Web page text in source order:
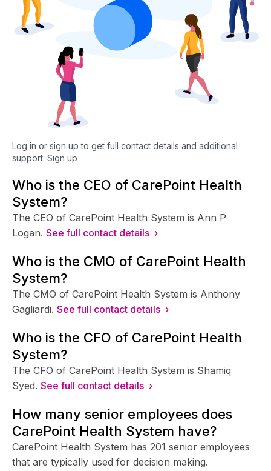
Log in or sign up to get full contact details and additional
support. Sign up
Who is the CEO of CarePoint Health
System?
The CEO of CarePoint Health System is Ann P
Logan. See full contact details ›
Who is the CMO of CarePoint Health
System?
The CMO of CarePoint Health System is Anthony
Gagliardi. See full contact details ›
Who is the CFO of CarePoint Health
System?
The CFO of CarePoint Health System is Shamiq
Syed. See full contact details ›
How many senior employees does
CarePoint Health System have?
CarePoint Health System has 201 senior employees
that are typically used for decision making.